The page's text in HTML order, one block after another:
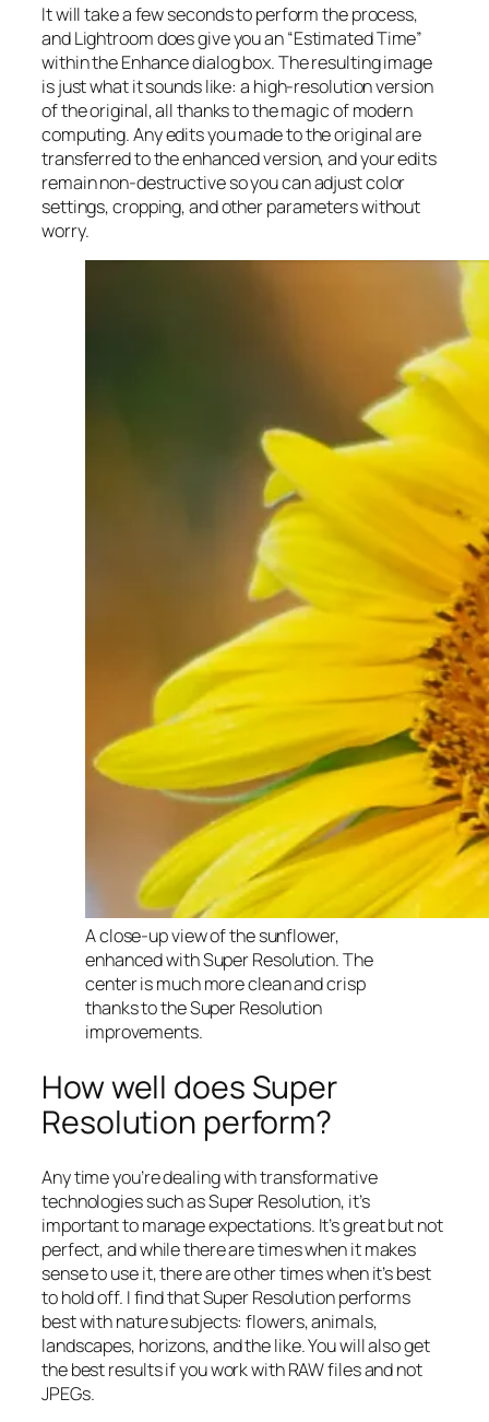
It will take a few seconds to perform the process,
and Lightroom does give you an “Estimated Time”
within the Enhance dialog box. The resulting image
is just what it sounds like: a high-resolution version
of the original, all thanks to the magic of modern
computing. Any edits you made to the original are
transferred to the enhanced version, and your edits
remain non-destructive so you can adjust color
settings, cropping, and other parameters without
worry.
A close-up view of the sunflower,
enhanced with Super Resolution. The
center is much more clean and crisp
thanks to the Super Resolution
improvements.
How well does Super
Resolution perform?
Any time you’re dealing with transformative
technologies such as Super Resolution, it’s
important to manage expectations. It’s great but not
perfect, and while there are times when it makes
sense to use it, there are other times when it’s best
to hold off. I find that Super Resolution performs
best with nature subjects: flowers, animals,
landscapes, horizons, and the like. You will also get
the best results if you work with RAW files and not
JPEGs.